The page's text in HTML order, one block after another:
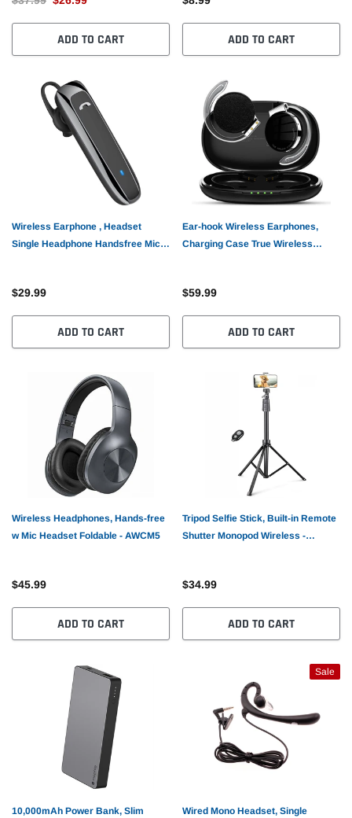
ADD TO CART ADD TO CART
Wireless Earphone , Headset
Single Headphone Handsfree Mic
$29.99
ADD TO CART
Ear-hook Wireless Earphones,
Charging Case True Wireless
$59.99
ADD TO CART
Wireless Headphones, Hands-free
w Mic Headset Foldable - AWCM5
$45.99
ADD TO CART
Tripod Selfie Stick, Built-in Remote
Shutter Monopod Wireless -
$34.99
ADD TO CART
10,000mAh Power Bank, Slim
Sale
Wired Mono Headset, Single